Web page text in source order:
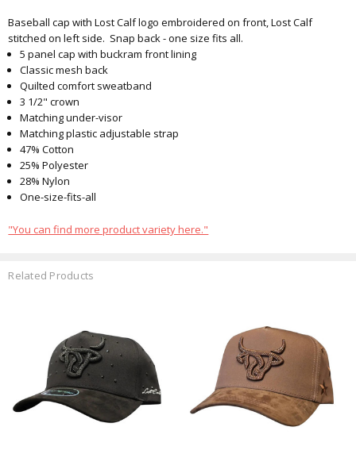
Baseball cap with Lost Calf logo embroidered on front, Lost Calf
stitched on left side. Snap back - one size fits all.
5 panel cap with buckram front lining
Classic mesh back
Quilted comfort sweatband
3 1/2" crown
Matching under-visor
Matching plastic adjustable strap
47% Cotton
25% Polyester
28% Nylon
One-size-fits-all
"You can find more product variety here."
Related Products